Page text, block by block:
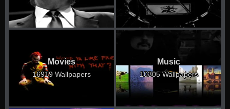
Movies
16919 Wallpapers
Music
10305 Wallpapers